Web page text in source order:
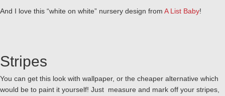
And I love this “white on white” nursery design from A List Baby!
Stripes
You can get this look with wallpaper, or the cheaper alternative which
would be to paint it yourself! Just measure and mark off your stripes,